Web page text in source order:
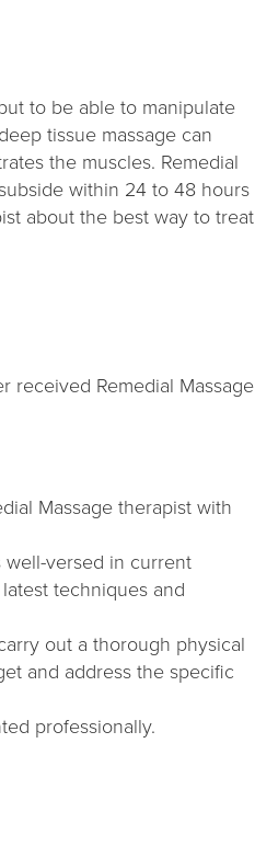
to be able to manipulate
tissue massage can
the muscles. Remedial
within 24 to 48 hours
about the best way to treat
received Remedial Massage
Massage therapist with
well-versed in current
techniques and
out a thorough physical
and address the specific
professionally.